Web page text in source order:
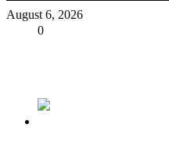
August 6, 2026
0